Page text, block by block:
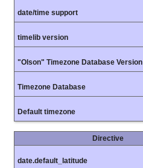
date/time support
timelib version
"Olson" Timezone Database Version
Timezone Database
Default timezone
Directive
date.default_latitude